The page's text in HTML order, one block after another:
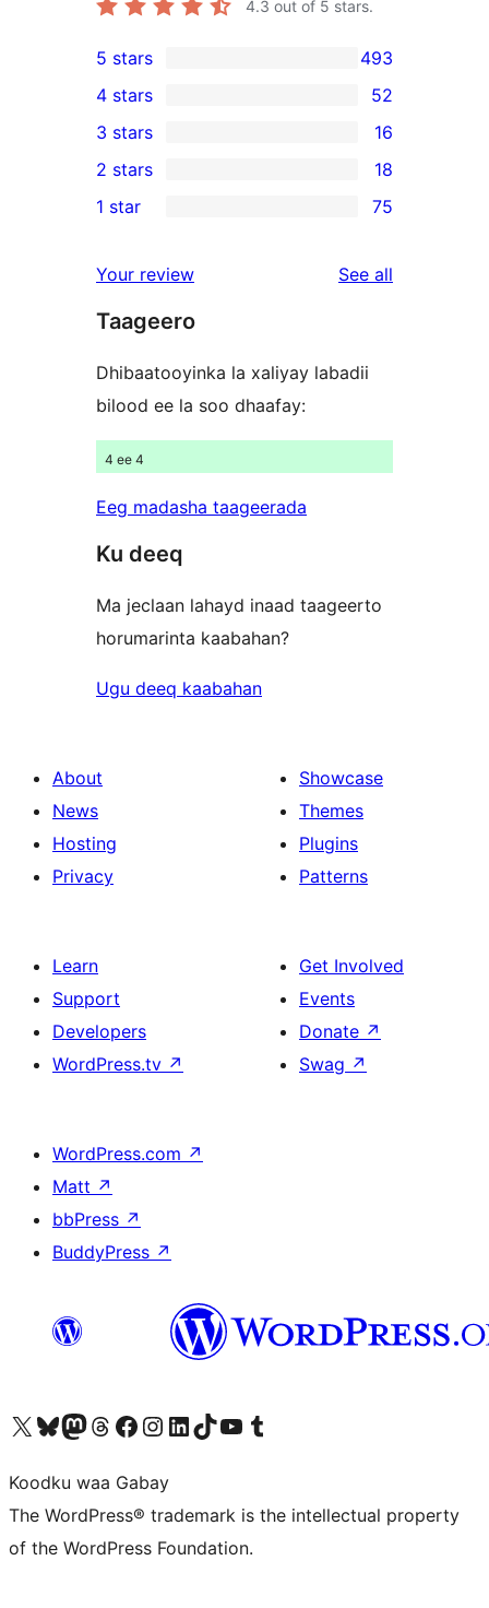
4.3 out of 5 stars.
493
5-
star
reviews
5 stars 493
52
4-
star
reviews
4 stars 52
16
3-
star
3 stars 16
2-
reviews
2 stars 18
75
star
reviews
1 star 75
Your review See all
Taageero
Dhibaatooyinka la xaliyay labadii
bilood ee la soo dhaafay:
4 ee 4
Eeg madasha taageerada
Ku deeq
Ma jeclaan lahayd inaad taageerto
horumarinta kaabahan?
Ugu deeq kaabahan
About
News
Hosting
Privacy
Showcase
Themes
Plugins
Patterns
Learn
Support
Developers
WordPress.tv ↗
Get Involved
Events
Donate ↗
Swag ↗
WordPress.com ↗
Matt ↗
bbPress ↗
BuddyPress ↗
Visit our X (formerly Twitter) account
Visit our Bluesky account
Visit our Mastodon account
Visit our Threads account
Visit our Facebook page
Visit our Instagram account
Visit our LinkedIn account
Visit our TikTok account
Visit our YouTube channel
Visit our Tumblr account
Koodku waa Gabay
The WordPress® trademark is the intellectual property
of the WordPress Foundation.